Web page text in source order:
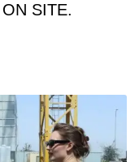
SITE.